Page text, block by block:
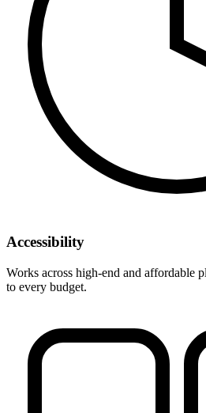
Accessibility
Works across high-end and affordable
to every budget.